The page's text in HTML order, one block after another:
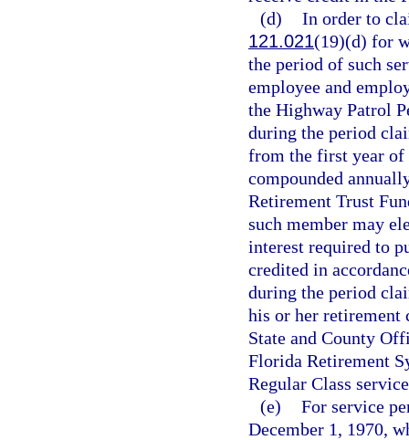
(d) In order to
121.021(19)(d) for
the period of such
employee and
the Highway Patrol
during the period
from the first year of
compounded
Retirement Trust
such member may
interest required to
credited in
during the period
his or her retirement
State and County
Florida Retirement
Regular Class
(e) For service
December 1, 1970,